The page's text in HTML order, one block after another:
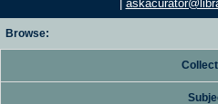
Browse: